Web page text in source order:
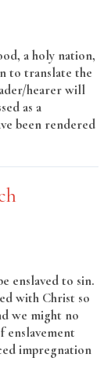
a holy nation,
to translate the
hearer will
as a
been rendered
enslaved to sin.
with Christ so
we might no
enslavement
impregnation